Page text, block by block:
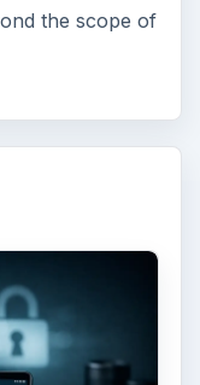
the scope of